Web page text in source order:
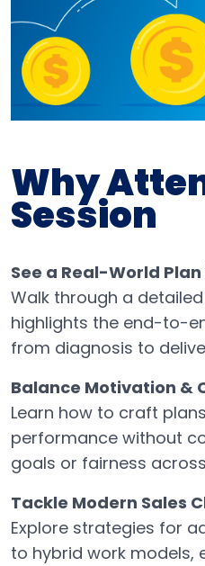
Why
Session
See a Real-World
Walk through a
highlights the end-to-
from diagnosis to
Balance Motivation &
Learn how to craft
performance without
goals or fairness
Tackle Modern Sales
Explore strategies for
to hybrid work models,